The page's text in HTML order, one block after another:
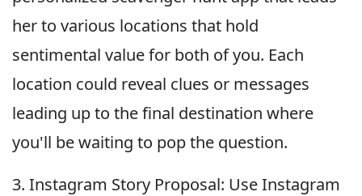
her to various locations that hold
sentimental value for both of you. Each
location could reveal clues or messages
leading up to the final destination where
you'll be waiting to pop the question.
3. Instagram Story Proposal: Use Instagram